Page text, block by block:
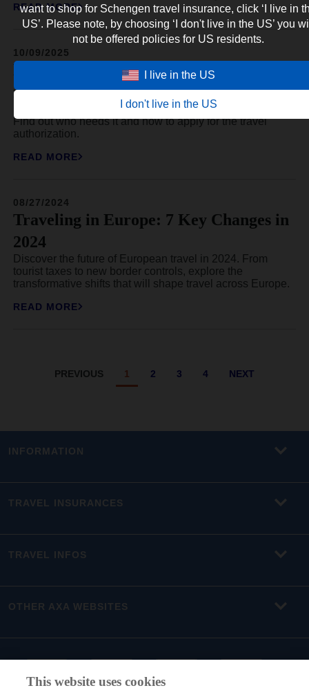
want to shop for Schengen travel insurance, click ‘I live in
US’. Please note, by choosing ‘I don't live in the US’ you
not be offered policies for US residents.
I live in the US
I don't live in the US
READ MORE
ETA for Latvia: Everything about the
new travel authorization
Since September 1, 2025, Latvia has introduced the ETA.
Find out who needs it and how to apply for the travel
READ MORE
10/09/2025
Traveling in Europe: 7 Key Changes in
2024
Discover the future of European travel in 2024. From
tourist taxes to new border controls, explore the
transformative shifts that will shape travel across Europe.
READ MORE
08/27/2024
PREVIOUS 1 2 3 4 NEXT
INFORMATION
TRAVEL INSURANCES
TRAVEL INFOS
OTHER AXA WEBSITES
This website uses cookies